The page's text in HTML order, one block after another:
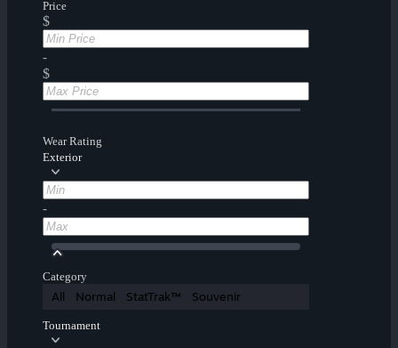
Price
$
-
$
Wear Rating
Exterior
-
Category
All Normal StatTrak™ Souvenir
Tournament